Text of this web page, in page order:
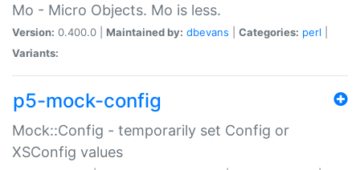
Mo - Micro Objects. Mo is less.
Version: 0.400.0 | Maintained by: dbevans Categories: perl
Variants:
p5-mock-config
Mock::Config - temporarily set Config or
XSConfig values